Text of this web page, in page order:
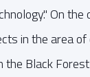
On the
in the area of
the Black